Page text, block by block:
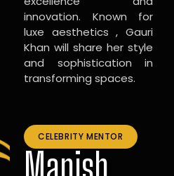
innovation. Known for
luxe aesthetics , Gauri
Khan will share her style
and sophistication in
transforming spaces.
CELEBRITY MENTOR